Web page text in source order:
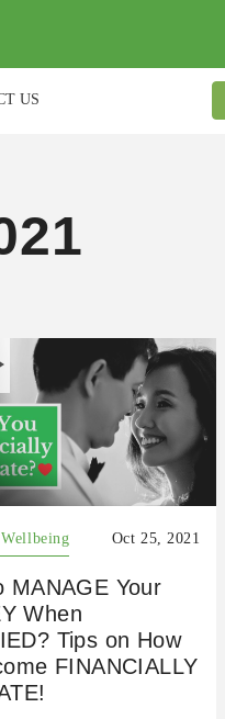
US
Oct 25, 2021
MANAGE Your
When
Tips on How
FINANCIALLY